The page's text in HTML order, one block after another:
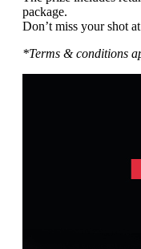
package.
Don’t miss your shot
*Terms & conditions